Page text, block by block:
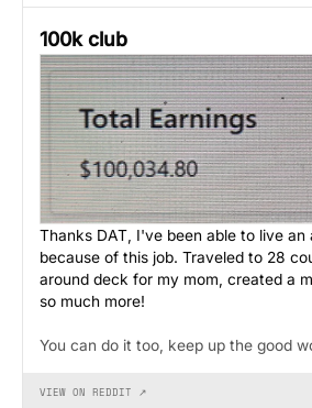
100k club
Thanks DAT, I've been able to live an
because of this job. Traveled to 28
around deck for my mom, created a
so much more!
You can do it too, keep up the good
VIEW ON REDDIT ↗